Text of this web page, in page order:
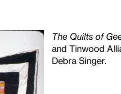
The Quilts of
and Tinwood
Debra Singer.